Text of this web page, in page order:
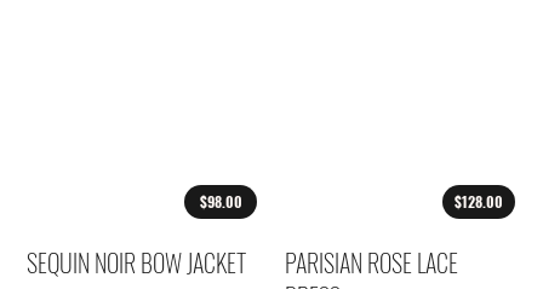
$98.00
SEQUIN NOIR BOW JACKET
$128.00
PARISIAN ROSE LACE